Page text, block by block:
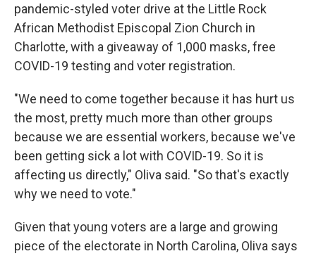
pandemic-styled voter drive at the Little Rock
African Methodist Episcopal Zion Church in
Charlotte, with a giveaway of 1,000 masks, free
COVID-19 testing and voter registration.
"We need to come together because it has hurt us
the most, pretty much more than other groups
because we are essential workers, because we've
been getting sick a lot with COVID-19. So it is
affecting us directly," Oliva said. "So that's exactly
why we need to vote."
Given that young voters are a large and growing
piece of the electorate in North Carolina, Oliva says